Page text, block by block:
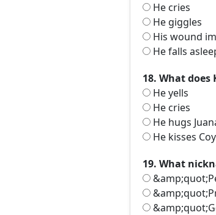
He cries
He giggles
His wound
He falls
18. What
He yells
He cries
He hugs
He kisses
19. What